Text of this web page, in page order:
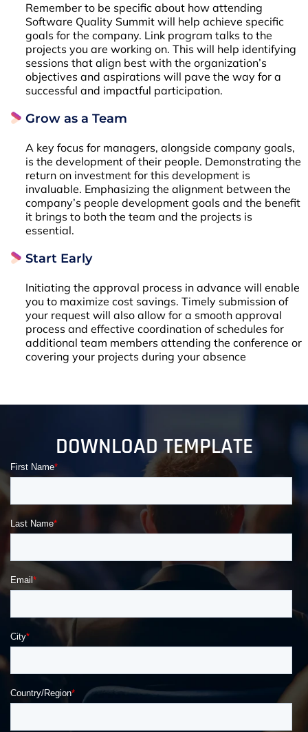
Remember to be specific about how attending
Software Quality Summit will help achieve specific
goals for the company. Link program talks to the
projects you are working on. This will help identifying
sessions that align best with the organization’s
objectives and aspirations will pave the way for a
successful and impactful participation.
Grow as a Team
A key focus for managers, alongside company goals,
is the development of their people. Demonstrating the
return on investment for this development is
invaluable. Emphasizing the alignment between the
company’s people development goals and the benefit
it brings to both the team and the projects is
essential.
Start Early
Initiating the approval process in advance will enable
you to maximize cost savings. Timely submission of
your request will also allow for a smooth approval
process and effective coordination of schedules for
additional team members attending the conference or
covering your projects during your absence
DOWNLOAD TEMPLATE